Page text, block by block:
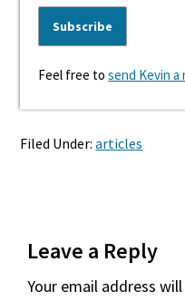
Feel free tosend Kevin a
Filed Under:articles
Interactions
Leave a Reply
Your email address